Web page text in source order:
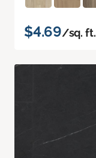
$4.69/sq. ft.